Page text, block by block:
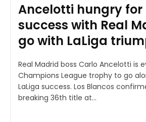
Ancelotti hungry for
success with Real
go with LaLiga
Real Madrid boss Carlo Ancelotti is
Champions League trophy to go
LaLiga success. Los Blancos confirmed their record-
breaking 36th title at...